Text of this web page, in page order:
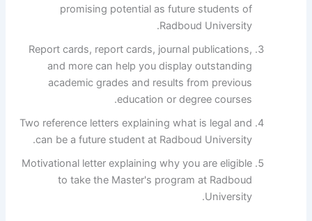
promising potential as future students of
Radboud University.
Report cards, report cards, journal publications,
and more can help you display outstanding
academic grades and results from previous
education or degree courses.
Two reference letters explaining what is legal and
can be a future student at Radboud University.
Motivational letter explaining why you are eligible
to take the Master's program at Radboud
University.